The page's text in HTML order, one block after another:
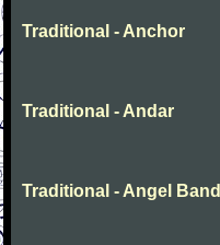
Traditional - Anchor
Traditional - Andar
Traditional - Angel Band